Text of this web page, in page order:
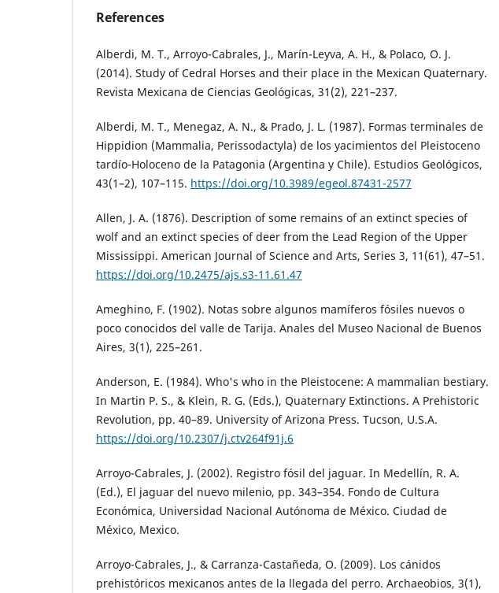
References
Alberdi, M. T., Arroyo-Cabrales, J., Marín-Leyva, A. H., & Polaco, O. J.
(2014). Study of Cedral Horses and their place in the Mexican Quaternary.
Revista Mexicana de Ciencias Geológicas, 31(2), 221–237.
Alberdi, M. T., Menegaz, A. N., & Prado, J. L. (1987). Formas terminales de
Hippidion (Mammalia, Perissodactyla) de los yacimientos del Pleistoceno
tardío-Holoceno de la Patagonia (Argentina y Chile). Estudios Geológicos,
43(1–2), 107–115. https://doi.org/10.3989/egeol.87431-2577
Allen, J. A. (1876). Description of some remains of an extinct species of
wolf and an extinct species of deer from the Lead Region of the Upper
Mississippi. American Journal of Science and Arts, Series 3, 11(61), 47–51.
https://doi.org/10.2475/ajs.s3-11.61.47
Ameghino, F. (1902). Notas sobre algunos mamíferos fósiles nuevos o
poco conocidos del valle de Tarija. Anales del Museo Nacional de Buenos
Aires, 3(1), 225–261.
Anderson, E. (1984). Who's who in the Pleistocene: A mammalian bestiary.
In Martin P. S., & Klein, R. G. (Eds.), Quaternary Extinctions. A Prehistoric
Revolution, pp. 40–89. University of Arizona Press. Tucson, U.S.A.
https://doi.org/10.2307/j.ctv264f91j.6
Arroyo-Cabrales, J. (2002). Registro fósil del jaguar. In Medellín, R. A.
(Ed.), El jaguar del nuevo milenio, pp. 343–354. Fondo de Cultura
Económica, Universidad Nacional Autónoma de México. Ciudad de
México, Mexico.
Arroyo-Cabrales, J., & Carranza-Castañeda, O. (2009). Los cánidos
prehistóricos mexicanos antes de la llegada del perro. Archaeobios, 3(1),